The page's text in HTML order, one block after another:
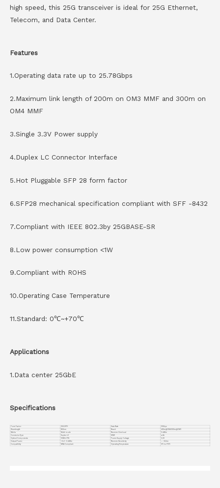
high speed, this 25G transceiver is ideal for 25G Ethernet,
Telecom, and Data Center.
Features
1.Operating data rate up to 25.78Gbps
2.Maximum link length of 200m on OM3 MMF and 300m on
OM4 MMF
3.Single 3.3V Power supply
4.Duplex LC Connector Interface
5.Hot Pluggable SFP 28 form factor
6.SFP28 mechanical specification compliant with SFF -8432
7.Compliant with IEEE 802.3by 25GBASE-SR
8.Low power consumption <1W
9.Compliant with ROHS
10.Operating Case Temperature
11.Standard: 0℃~+70℃
Applications
1.Data center 25GbE
Specifications
Form Factor 25G SFP+ Data Rate
25Gbps
Wavelength
850nm Reach
400m@OM4/300m@OM3
Media
Multi-mode Receiver Overload
2.4dBm
Connector Type
Duplex LC DDMI
with
Optical Components
VCSEL+ PIN Power Supply Voltage
3.3V
Output Power
-6.4~-2.4dBm Receiver Sensitivity
＜ -6dbm
Compatiblity
MSA Compliant Operating Temperature 0℃ to +70℃